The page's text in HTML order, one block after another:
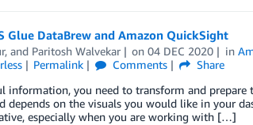
Glue DataBrew and Amazon QuickSight
, and Paritosh Walvekar on04 DEC 2020 in
Permalink Comments
Share
information, you need to transform and prepare
on the visuals you would like in your
especially when you are working with […]